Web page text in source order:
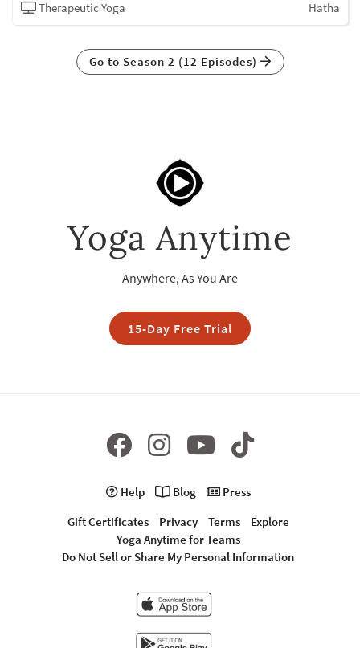
Therapeutic Yoga Hatha
Go to Season 2 (12 Episodes)
Yoga Anytime
Anywhere, As You Are
15-Day Free Trial
Help Blog
Press
Gift Certificates
Privacy Terms
Explore
Yoga Anytime for Teams
Do Not Sell or Share My Personal Information